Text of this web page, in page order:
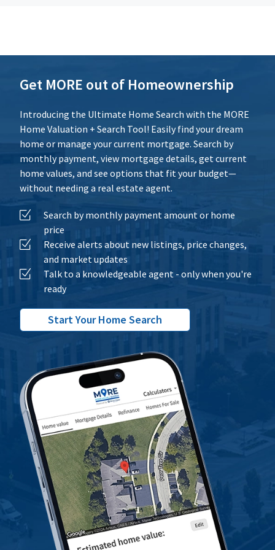
Get MORE out of Homeownership
Introducing the Ultimate Home Search with the MORE
Home Valuation + Search Tool! Easily find your dream
home or manage your current mortgage. Search by
monthly payment, view mortgage details, get current
home values, and see options that fit your budget—
without needing a real estate agent.
Search by monthly payment amount or home
price
Receive alerts about new listings, price changes,
and market updates
Talk to a knowledgeable agent - only when you're
ready
Start Your Home Search